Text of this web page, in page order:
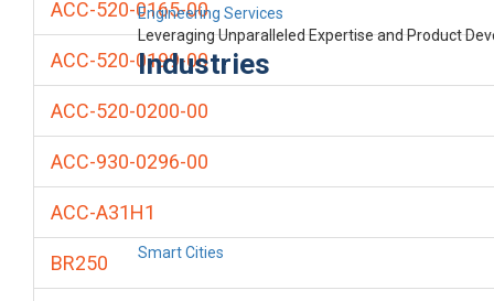
Engineering Services
Leveraging Unparalleled Expertise and Product
Industries
Smart Cities
ACC-520-0165-00
ACC-520-0199-00
ACC-520-0200-00
ACC-930-0296-00
ACC-A31H1
BR250